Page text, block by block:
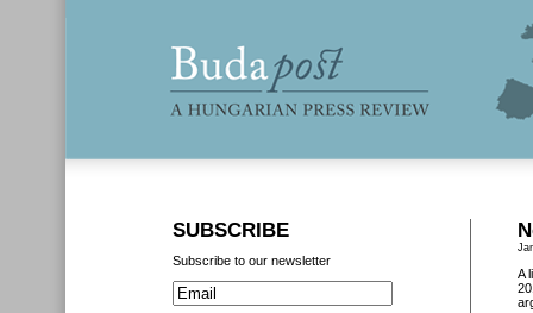
A
SUBSCRIBE
Subscribe to our newsletter